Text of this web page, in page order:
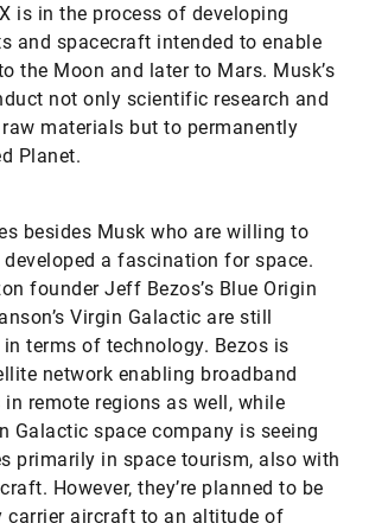
is in the process of developing
and spacecraft intended to enable
the Moon and later to Mars. Musk’s
not only scientific research and
materials but to permanently
Planet.
besides Musk who are willing to
a fascination for space.
founder Jeff Bezos’s Blue Origin
Virgin Galactic are still
terms of technology. Bezos is
network enabling broadband
in remote regions as well, while
Galactic space company is seeing
primarily in space tourism, also with
However, they’re planned to be
carrier aircraft to an altitude of